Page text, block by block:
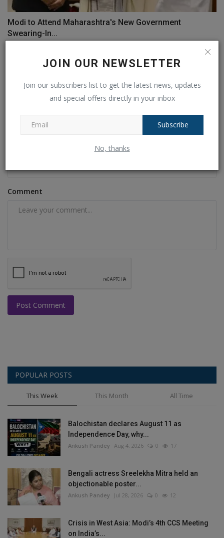
JOIN OUR NEWSLETTER
Join our subscribers list to get the latest news, updates
and special offers directly in your inbox
Subscribe
No, thanks
Modi to Attend Maharashtra's New Government
Swearing-In...
Comment
Post Comment
POPULAR POSTS
This Week This Month All Time
Balochistan declares August 11 as
Independence Day, why...
Ankush Pandey Aug 4, 2026 0 17
Bengali actress Sreelekha Mitra held an
objectionable poster...
Ankush Pandey Jul 28, 2026 0 12
Crisis in West Asia: Modi’s 4th CCS Meeting
on India’s...